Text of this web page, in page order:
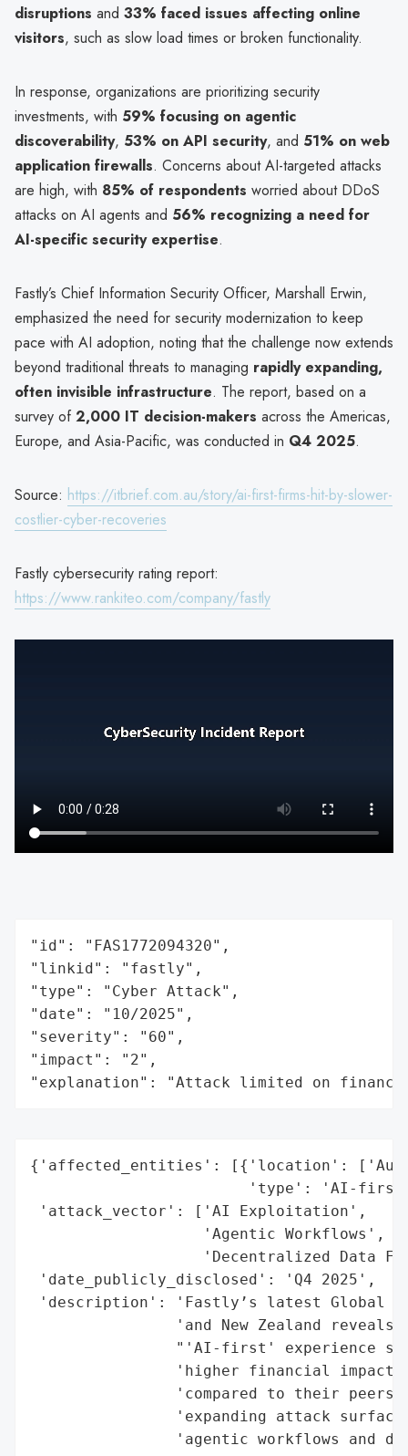
disruptions and 33% faced issues affecting online
visitors, such as slow load times or broken functionality.
In response, organizations are prioritizing security
investments, with 59% focusing on agentic
discoverability, 53% on API security, and 51% on web
application firewalls. Concerns about AI-targeted attacks
are high, with 85% of respondents worried about DDoS
attacks on AI agents and 56% recognizing a need for
AI-specific security expertise.
Fastly’s Chief Information Security Officer, Marshall Erwin,
emphasized the need for security modernization to keep
pace with AI adoption, noting that the challenge now extends
beyond traditional threats to managing rapidly expanding,
often invisible infrastructure. The report, based on a
survey of2,000 IT decision-makers across the Americas,
Europe, and Asia-Pacific, was conducted in Q4 2025.
Source: https://itbrief.com.au/story/ai-first-firms-hit-by-slower-
costlier-cyber-recoveries
Fastly cybersecurity rating report:
https://www.rankiteo.com/company/fastly
"id": "FAS1772094320",
"linkid": "fastly",
"type": "Cyber Attack",
"date": "10/2025",
"severity": "60",
"impact": "2",
"explanation": "Attack limited on
{'affected_entities': [{'location':
'type': 'AI-
'attack_vector': ['AI Exploitation',
                   'Agentic Workflows',
'Decentralized Data
'date_publicly_disclosed': 'Q4 2025',
'description': 'Fastly’s latest Global
'and New Zealand reveals
"'AI-first' experience
'higher financial
'compared to their
'expanding attack
'agentic workflows and